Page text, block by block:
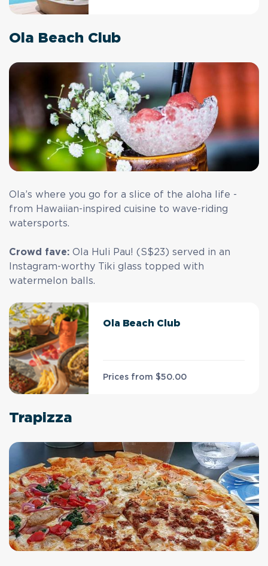
Ola Beach Club
Ola’s where you go for a slice of the aloha life -
from Hawaiian-inspired cuisine to wave-riding
watersports.
Crowd fave: Ola Huli Pau! (S$23) served in an
Instagram-worthy Tiki glass topped with
watermelon balls.
Ola Beach Club
Prices from $50.00
Trapizza